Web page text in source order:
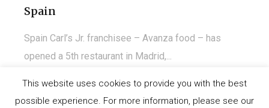
Spain
Spain Carl’s Jr. franchisee – Avanza food – has
opened a 5th restaurant in Madrid,...
This website uses cookies to provide you with the best
possible experience. For more information, please see our